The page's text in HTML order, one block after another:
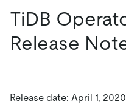
TiDB
Release
Release date: April 1, 2020